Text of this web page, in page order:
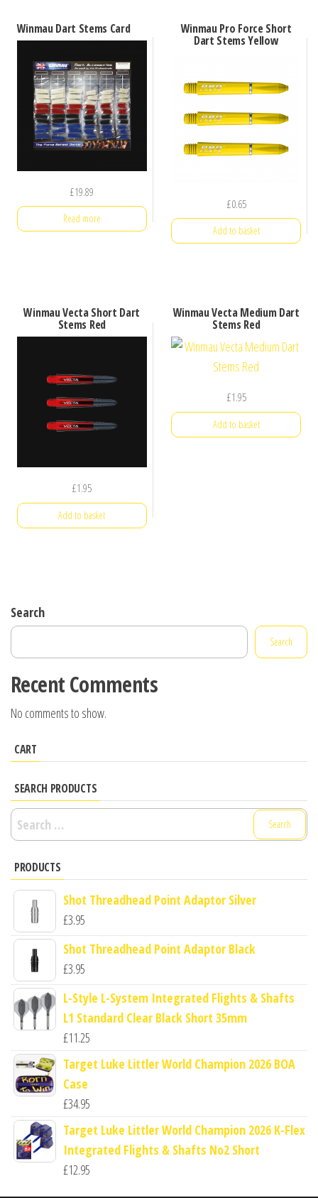
Winmau Dart Stems Card
£19.89
Read more
Winmau Pro Force Short
Dart Stems Yellow
£0.65
Add to basket
Winmau Vecta Short Dart
Stems Red
£1.95
Add to basket
Winmau Vecta Medium Dart
Stems Red
£1.95
Add to basket
Search
Search
Recent Comments
No comments to show.
CART
SEARCH PRODUCTS
Search
for:
PRODUCTS
Shot Threadhead Point Adaptor Silver
£3.95
Shot Threadhead Point Adaptor Black
£3.95
L-Style L-System Integrated Flights & Shafts
L1 Standard Clear Black Short 35mm
£11.25
Target Luke Littler World Champion 2026 BOA
Case
£34.95
Target Luke Littler World Champion 2026 K-Flex
Integrated Flights & Shafts No2 Short
£12.95